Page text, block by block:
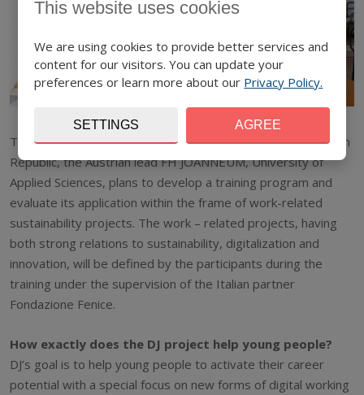
Together with partners from Cyprus, Finland, Italy and Czech
Republic, the Austrian lead FH JOANNEUM, University of
Applied Sciences, plans to develop a training program and
evaluate its application within the frame of work-related
sustainability projects. The work – related projects, having
both strong relations to sustainability, digitalization and
innovation, will be defined by the participants during the
training under the supervision of the Italian partner
Fondazione Fenice.
How exactly does the DJ project help young people?
DJ’s goal is to help young people to activate their career
potential with a special focus on new forms of digital working
This website uses cookies
We are using cookies to provide better services and
content for our visitors. You can update your
preferences or learn more about our Privacy Policy.
SETTINGS AGREE